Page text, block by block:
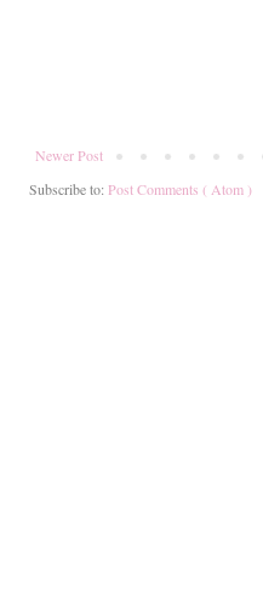
Newer Post
Subscribe to: Post Comments ( Atom )